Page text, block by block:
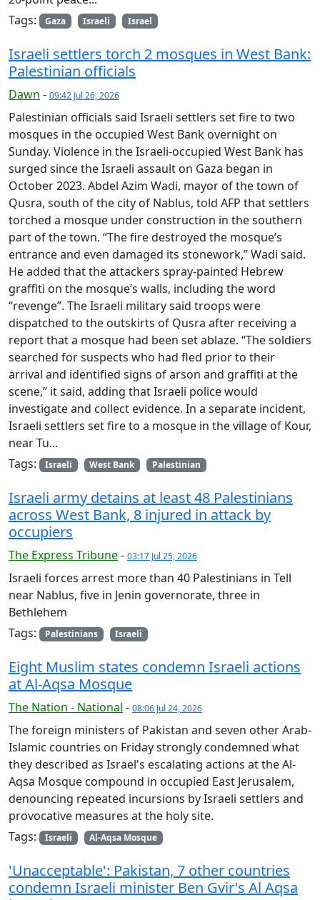
Tags:
Gaza Israeli Israel
Israeli settlers torch 2 mosques in West Bank:
Palestinian officials
Dawn - 09:42 Jul 26, 2026
Palestinian officials said Israeli settlers set fire to two
mosques in the occupied West Bank overnight on
Sunday. Violence in the Israeli-occupied West Bank has
surged since the Israeli assault on Gaza began in
October 2023. Abdel Azim Wadi, mayor of the town of
Qusra, south of the city of Nablus, told AFP that settlers
torched a mosque under construction in the southern
part of the town. “The fire destroyed the mosque’s
entrance and even damaged its stonework,” Wadi said.
He added that the attackers spray-painted Hebrew
graffiti on the mosque’s walls, including the word
“revenge”. The Israeli military said troops were
dispatched to the outskirts of Qusra after receiving a
report that a mosque had been set ablaze. “The soldiers
searched for suspects who had fled prior to their
arrival and identified signs of arson and graffiti at the
scene,” it said, adding that Israeli police would
investigate and collect evidence. In a separate incident,
Israeli settlers set fire to a mosque in the village of Kour,
near Tu...
Tags:
Israeli West Bank Palestinian
Israeli army detains at least 48 Palestinians
across West Bank, 8 injured in attack by
occupiers
The Express Tribune- 03:17 Jul 25, 2026
Israeli forces arrest more than 40 Palestinians in Tell
near Nablus, five in Jenin governorate, three in
Bethlehem
Tags:
Palestinians Israeli
Eight Muslim states condemn Israeli actions
at Al-Aqsa Mosque
The Nation - National - 08:06 Jul 24, 2026
The foreign ministers of Pakistan and seven other Arab-
Islamic countries on Friday strongly condemned what
they described as Israel's escalating actions at the Al-
Aqsa Mosque compound in occupied East Jerusalem,
denouncing repeated incursions by Israeli settlers and
provocative measures at the holy site.
Tags:
Israeli Al-Aqsa Mosque
'Unacceptable': Pakistan, 7 other countries
condemn Israeli minister Ben Gvir's Al Aqsa